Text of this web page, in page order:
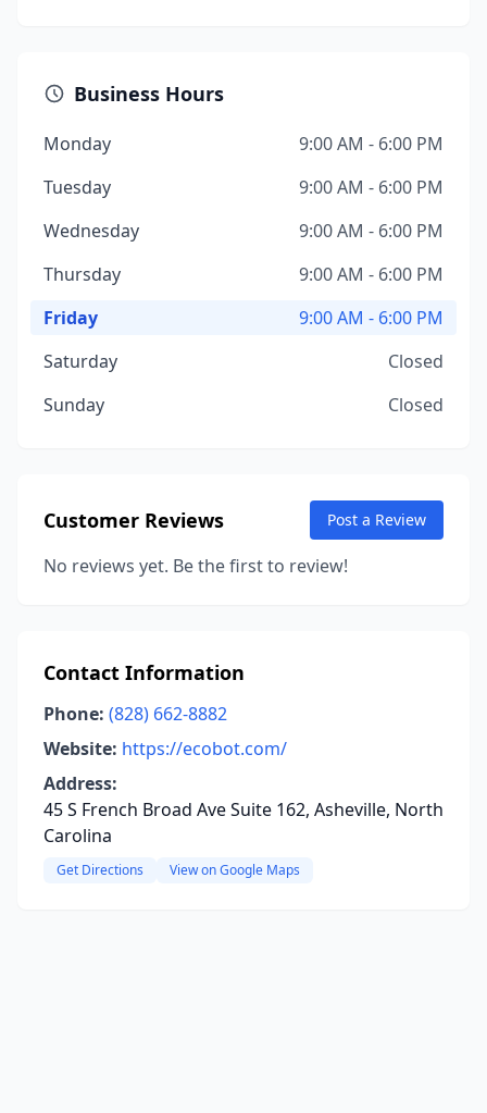
Business Hours
Monday
9:00 AM - 6:00 PM
Tuesday
9:00 AM - 6:00 PM
Wednesday
9:00 AM - 6:00 PM
Thursday
9:00 AM - 6:00 PM
Friday
9:00 AM - 6:00 PM
Saturday
Closed
Sunday
Closed
Customer Reviews Post a Review
No reviews yet. Be the first to review!
Contact Information
Phone: (828) 662-8882
Website: https://ecobot.com/
Address:
45 S French Broad Ave Suite 162, Asheville, North
Carolina
Get Directions View on Google Maps